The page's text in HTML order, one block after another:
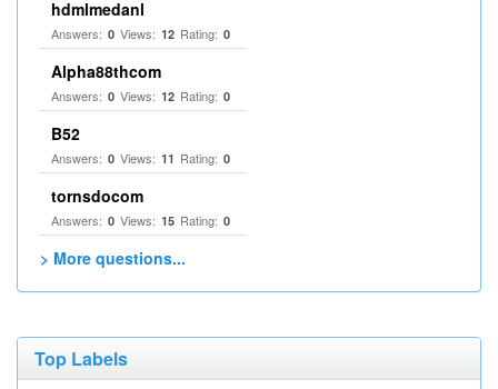
hdmlmedanl
Answers: 0 Views: 12 Rating: 0
Alpha88thcom
Answers: 0 Views: 12 Rating: 0
B52
Answers: 0 Views: 11 Rating: 0
tornsdocom
Answers: 0 Views: 15 Rating: 0
> More questions...
Top Labels